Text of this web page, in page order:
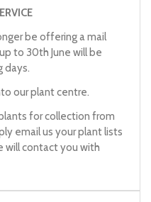
be offering a mail
to 30th June will be
days.
our plant centre.
for collection from
email us your plant lists
will contact you with